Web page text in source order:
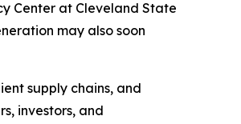
Center at Cleveland State
may also soon
supply chains, and
investors, and